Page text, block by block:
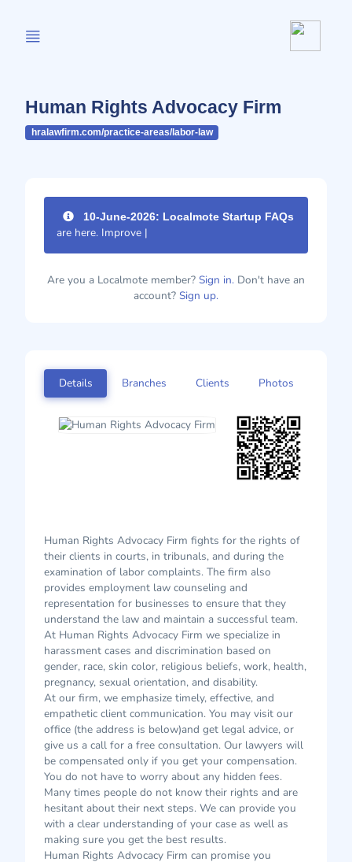
Human Rights Advocacy Firm
hralawfirm.com/practice-areas/labor-law
10-June-2026: Localmote Startup FAQs
are here. Improve your p
Are you a Localmote member? Sign in. Don't have an
account? Sign up.
Details Branches Clients Photos
Human Rights Advocacy Firm fights for the rights of
their clients in courts, in tribunals, and during the
examination of labor complaints. The firm also
provides employment law counseling and
representation for businesses to ensure that they
understand the law and maintain a successful team.
At Human Rights Advocacy Firm we specialize in
harassment cases and discrimination based on
gender, race, skin color, religious beliefs, work, health,
pregnancy, sexual orientation, and disability.
At our firm, we emphasize timely, effective, and
empathetic client communication. You may visit our
office (the address is below)and get legal advice, or
give us a call for a free consultation. Our lawyers will
be compensated only if you get your compensation.
You do not have to worry about any hidden fees.
Many times people do not know their rights and are
hesitant about their next steps. We can provide you
with a clear understanding of your case as well as
making sure you get the best results.
Human Rights Advocacy Firm can promise you